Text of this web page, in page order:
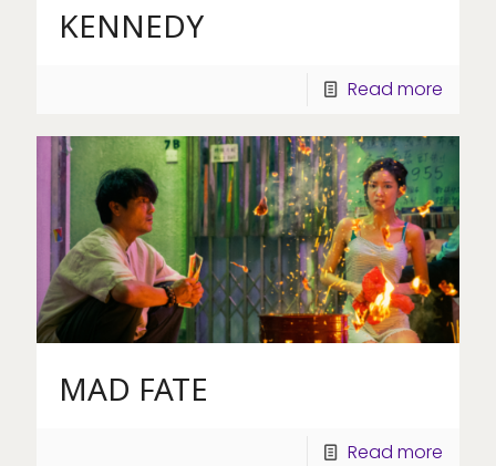
KENNEDY
Read more
MAD FATE
Read more